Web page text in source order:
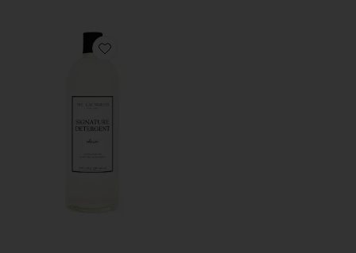
Favorite Classic Signature Detergent